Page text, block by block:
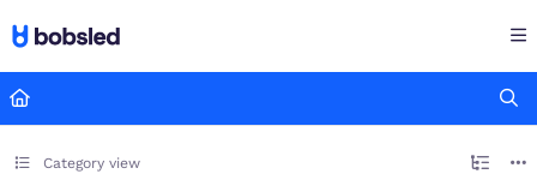
Fetch the complete documentation index at: https://
Use this file to discover all available pages before exploring
Category view